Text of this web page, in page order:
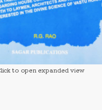
to open expanded view